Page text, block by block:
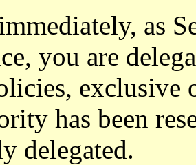
as
you are
exclusive
has been
delegated.